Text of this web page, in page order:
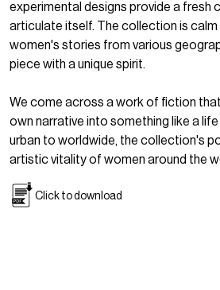
experimental designs provide a fresh
articulate itself. The collection is
women's stories from various
piece with a unique spirit.
We come across a work of fiction
own narrative into something like a
urban to worldwide, the collection's
artistic vitality of women around the
Click to download